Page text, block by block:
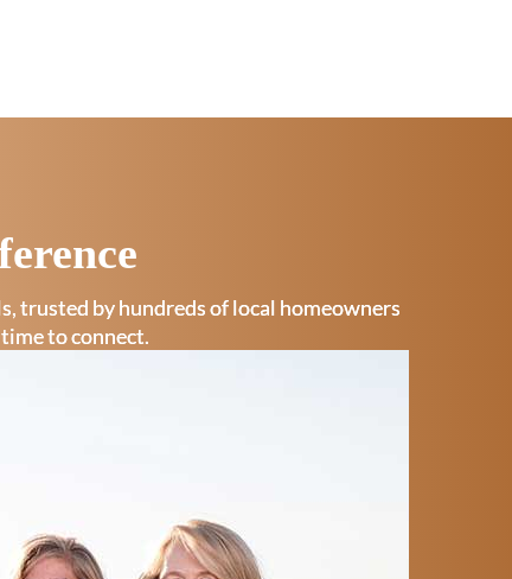
trusted by hundreds of local homeowners
to connect.